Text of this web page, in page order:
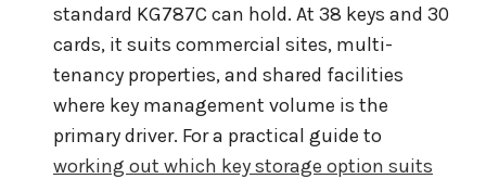
standard KG787C can hold. At 38 keys and 30
cards, it suits commercial sites, multi-
tenancy properties, and shared facilities
where key management volume is the
primary driver. For a practical guide to
working out which key storage option suits